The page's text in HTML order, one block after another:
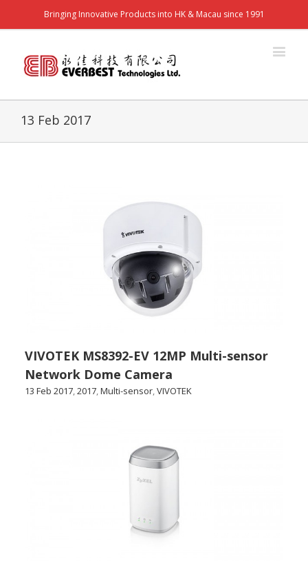
Bringing Innovative Products into HK & Macau since 1991
13 Feb 2017
VIVOTEK MS8392-EV 12MP Multi-sensor
Network Dome Camera
13 Feb 2017,2017,Multi-sensor,VIVOTEK